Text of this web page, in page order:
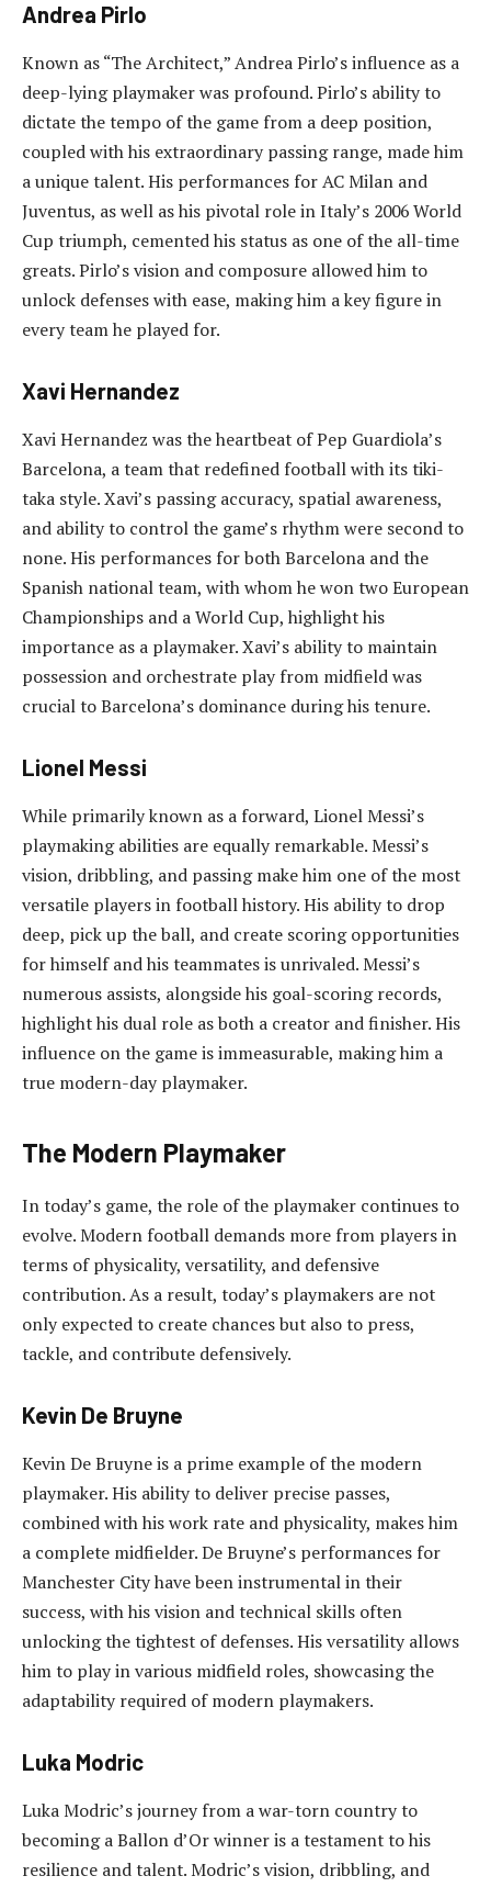
Andrea Pirlo
Known as “The Architect,” Andrea Pirlo’s influence as a
deep-lying playmaker was profound. Pirlo’s ability to
dictate the tempo of the game from a deep position,
coupled with his extraordinary passing range, made him
a unique talent. His performances for AC Milan and
Juventus, as well as his pivotal role in Italy’s 2006 World
Cup triumph, cemented his status as one of the all-time
greats. Pirlo’s vision and composure allowed him to
unlock defenses with ease, making him a key figure in
every team he played for.
Xavi Hernandez
Xavi Hernandez was the heartbeat of Pep Guardiola’s
Barcelona, a team that redefined football with its tiki-
taka style. Xavi’s passing accuracy, spatial awareness,
and ability to control the game’s rhythm were second to
none. His performances for both Barcelona and the
Spanish national team, with whom he won two European
Championships and a World Cup, highlight his
importance as a playmaker. Xavi’s ability to maintain
possession and orchestrate play from midfield was
crucial to Barcelona’s dominance during his tenure.
Lionel Messi
While primarily known as a forward, Lionel Messi’s
playmaking abilities are equally remarkable. Messi’s
vision, dribbling, and passing make him one of the most
versatile players in football history. His ability to drop
deep, pick up the ball, and create scoring opportunities
for himself and his teammates is unrivaled. Messi’s
numerous assists, alongside his goal-scoring records,
highlight his dual role as both a creator and finisher. His
influence on the game is immeasurable, making him a
true modern-day playmaker.
The Modern Playmaker
In today’s game, the role of the playmaker continues to
evolve. Modern football demands more from players in
terms of physicality, versatility, and defensive
contribution. As a result, today’s playmakers are not
only expected to create chances but also to press,
tackle, and contribute defensively.
Kevin De Bruyne
Kevin De Bruyne is a prime example of the modern
playmaker. His ability to deliver precise passes,
combined with his work rate and physicality, makes him
a complete midfielder. De Bruyne’s performances for
Manchester City have been instrumental in their
success, with his vision and technical skills often
unlocking the tightest of defenses. His versatility allows
him to play in various midfield roles, showcasing the
adaptability required of modern playmakers.
Luka Modric
Luka Modric’s journey from a war-torn country to
becoming a Ballon d’Or winner is a testament to his
resilience and talent. Modric’s vision, dribbling, and